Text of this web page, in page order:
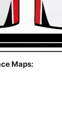
Maps: